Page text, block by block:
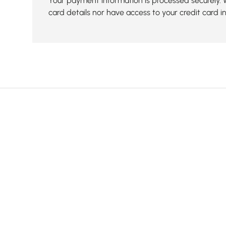
card details nor have access to your credit card